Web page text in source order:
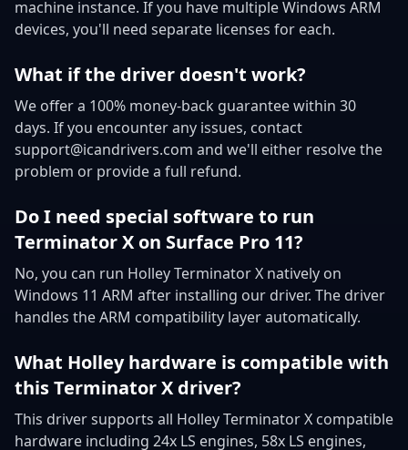
machine instance. If you have multiple Windows ARM
devices, you'll need separate licenses for each.
What if the driver doesn't work?
We offer a 100% money-back guarantee within 30
days. If you encounter any issues, contact
support@icandrivers.com and we'll either resolve the
problem or provide a full refund.
Do I need special software to run
Terminator X on Surface Pro 11?
No, you can run Holley Terminator X natively on
Windows 11 ARM after installing our driver. The driver
handles the ARM compatibility layer automatically.
What Holley hardware is compatible with
this Terminator X driver?
This driver supports all Holley Terminator X compatible
hardware including 24x LS engines, 58x LS engines,